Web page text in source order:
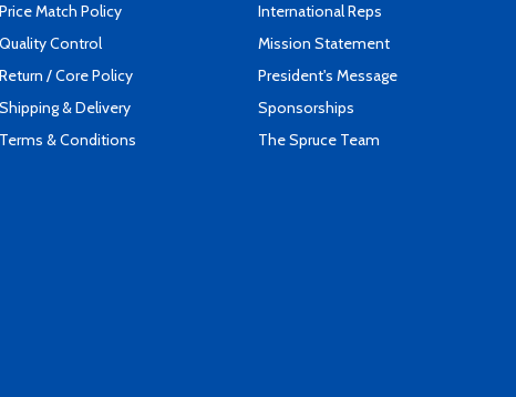
Price Match Policy
Quality Control
Return / Core Policy
Shipping & Delivery
Terms & Conditions
International Reps
Mission Statement
President's Message
Sponsorships
The Spruce Team